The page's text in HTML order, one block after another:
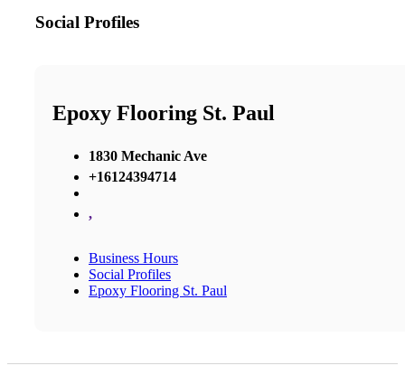
Social Profiles
Epoxy Flooring St. Paul
1830 Mechanic Ave
+16124394714
,
Business Hours
Social Profiles
Epoxy Flooring St. Paul